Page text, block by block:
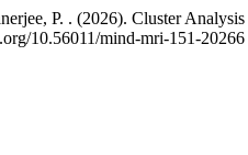
P. . (2026). Cluster
10.56011/mind-mri-151-20266